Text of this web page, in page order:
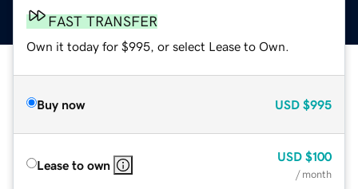
FAST TRANSFER
Own it today for $995, or select Lease to Own.
Buy now USD $995
Lease to own
USD $100
/ month